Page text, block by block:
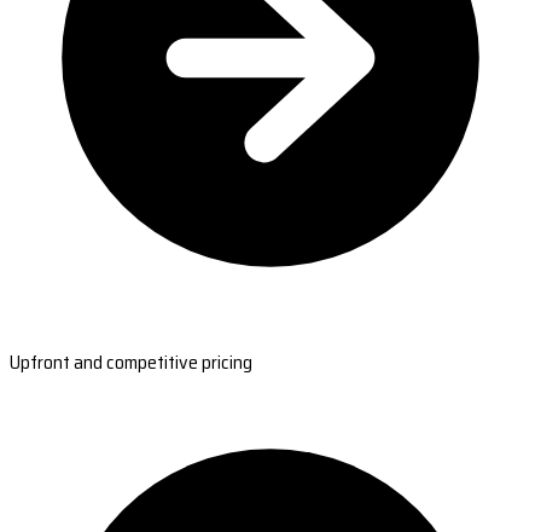
Upfront and competitive pricing